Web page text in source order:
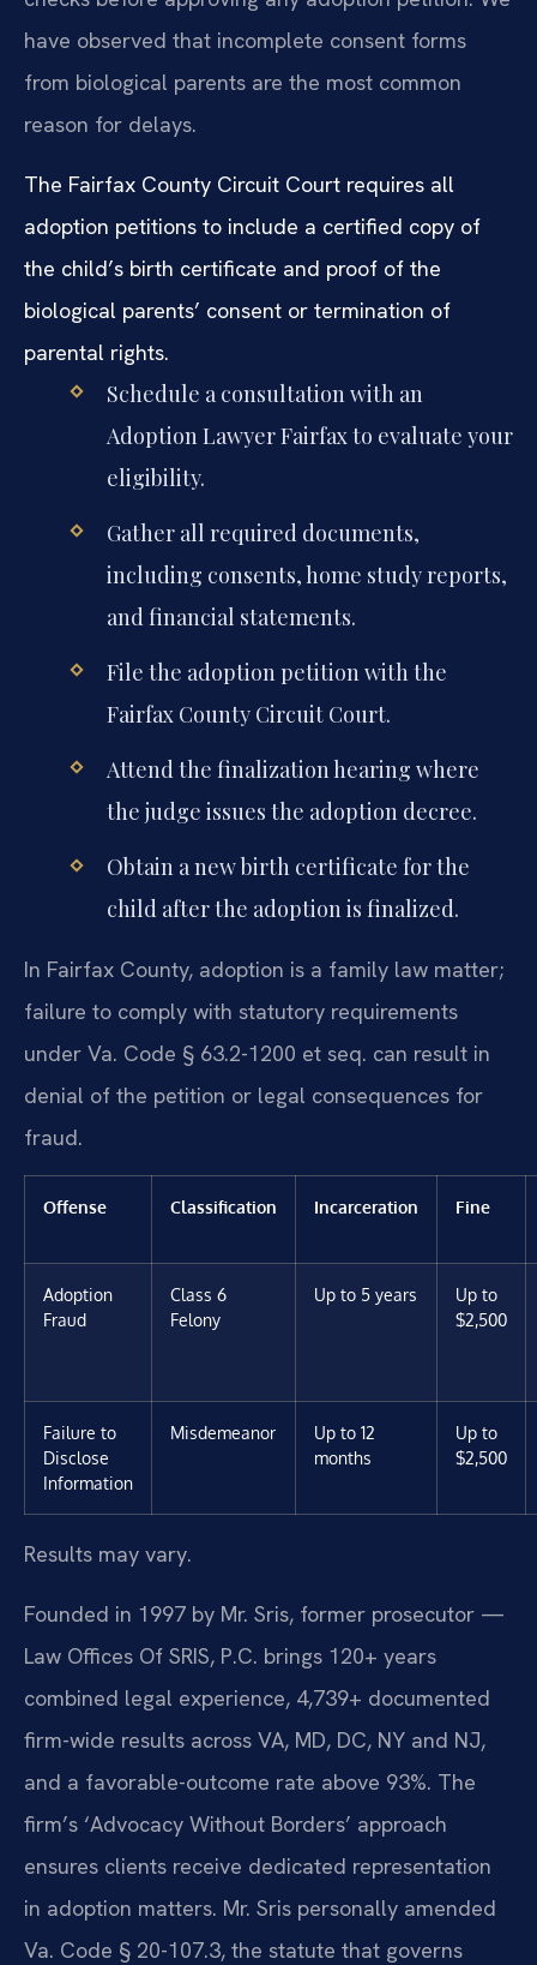
have observed that incomplete consent forms
from biological parents are the most common
reason for delays.
The Fairfax County Circuit Court requires all
adoption petitions to include a certified copy of
the child’s birth certificate and proof of the
biological parents’ consent or termination of
parental rights.
Schedule a consultation with an
Adoption Lawyer Fairfax to evaluate your
eligibility.
Gather all required documents,
including consents, home study reports,
and financial statements.
File the adoption petition with the
Fairfax County Circuit Court.
Attend the finalization hearing where
the judge issues the adoption decree.
Obtain a new birth certificate for the
child after the adoption is finalized.
In Fairfax County, adoption is a family law matter;
failure to comply with statutory requirements
under Va. Code § 63.2-1200 et seq. can result in
denial of the petition or legal consequences for
fraud.
Offense Classification Incarceration Fine
Adoption
Fraud
Class 6
Felony
Up to 5 years
Up to
$2,500
Failure to
Disclose
Information
Misdemeanor
Up to 12
months
Up to
$2,500
Results may vary.
Founded in 1997 by Mr. Sris, former prosecutor —
Law Offices Of SRIS, P.C. brings 120+ years
combined legal experience, 4,739+ documented
firm-wide results across VA, MD, DC, NY and NJ,
and a favorable-outcome rate above 93%. The
firm’s ‘Advocacy Without Borders’ approach
ensures clients receive dedicated representation
in adoption matters. Mr. Sris personally amended
Va. Code § 20-107.3, the statute that governs